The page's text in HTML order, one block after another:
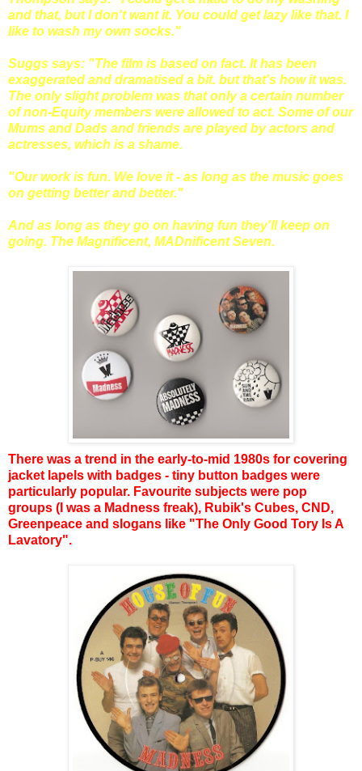
and that, but I don't want it. You could get lazy like that. I
like to wash my own socks."
Suggs says: "The film is based on fact. It has been
exaggerated and dramatised a bit. but that's how it was.
The only slight problem was that only a certain number
of non-Equity members were allowed to act. Some of our
Mums and Dads and friends are played by actors and
actresses, which is a shame.
"Our work is fun. We love it - as long as the music goes
on getting better and better."
And as long as they go on having fun they'll keep on
going. The Magnificent, MADnificent Seven.
There was a trend in the early-to-mid 1980s for covering
jacket lapels with badges - tiny button badges were
particularly popular. Favourite subjects were pop
groups (I was a Madness freak), Rubik's Cubes, CND,
Greenpeace and slogans like "The Only Good Tory Is A
Lavatory".